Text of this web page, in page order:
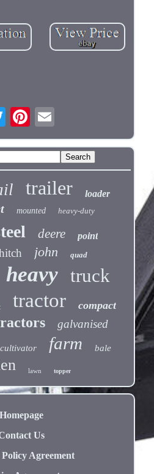
trailer loader
mounted heavy-duty
deere point
john quad
heavy truck
tractor compact
galvanised
cultivator farm bale
lawn topper
Homepage
Us
Agreement